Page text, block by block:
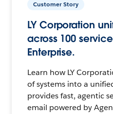
Customer Story
LY Corporation
across 100
Enterprise.
Learn how LY
of systems into a
provides fast, agentic
email powered by